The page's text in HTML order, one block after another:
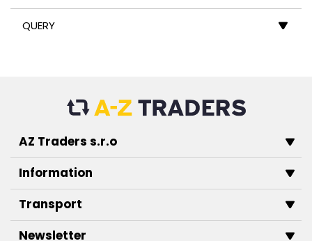
QUERY
AZ Traders s.r.o
Information
Transport
Newsletter